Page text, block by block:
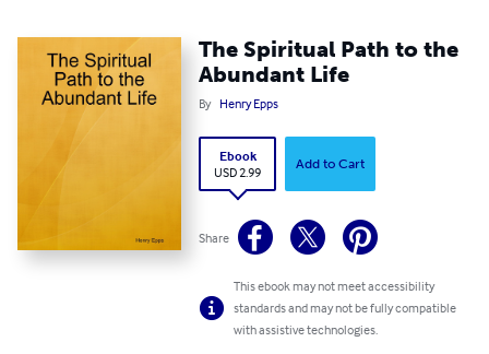
The Spiritual Path to the
Abundant Life
By Henry Epps
Ebook
USD 2.99
Add to Cart
Share
This ebook may not meet accessibility
standards and may not be fully compatible
with assistive technologies.